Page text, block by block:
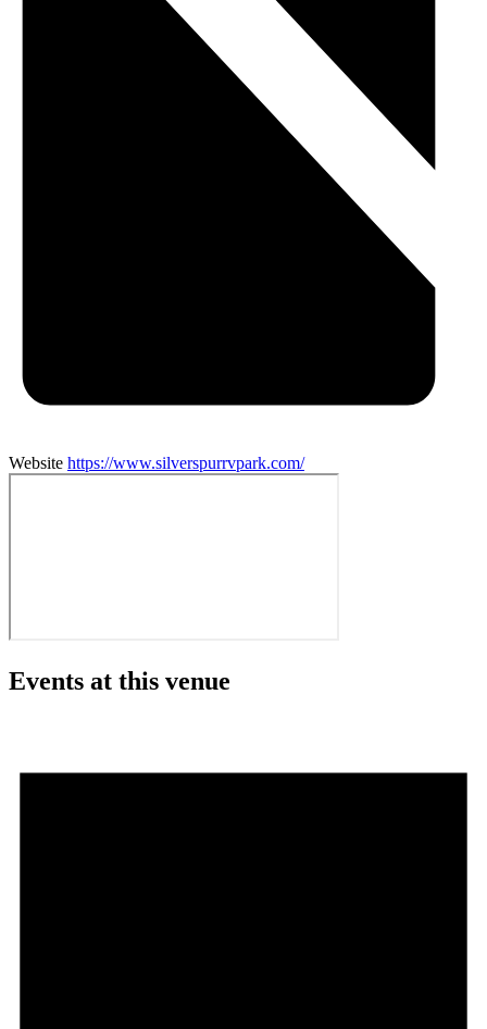
Website https://www.silverspurrvpark.com/
Events at this venue